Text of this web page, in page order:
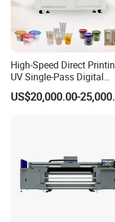
FAQ
1. After-sale services and
High-Speed Direct
UV Single-Pass Digital
Plastic Cups Printer with
US$20,000.00-